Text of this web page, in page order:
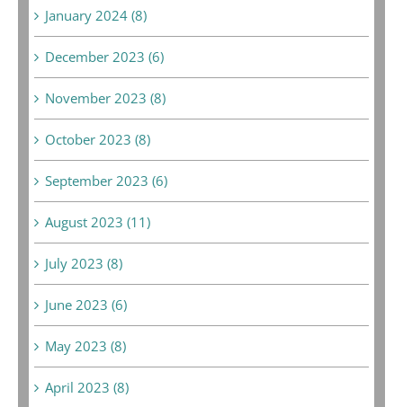
January 2024 (8)
December 2023 (6)
November 2023 (8)
October 2023 (8)
September 2023 (6)
August 2023 (11)
July 2023 (8)
June 2023 (6)
May 2023 (8)
April 2023 (8)